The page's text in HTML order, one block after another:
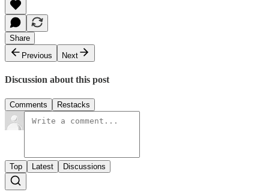
Share
Previous
Next
Discussion about this post
Comments Restacks
Top Latest Discussions